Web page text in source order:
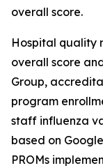
overall score.
Hospital quality
overall score
Group,
program
staff influenza
based on
PROMs